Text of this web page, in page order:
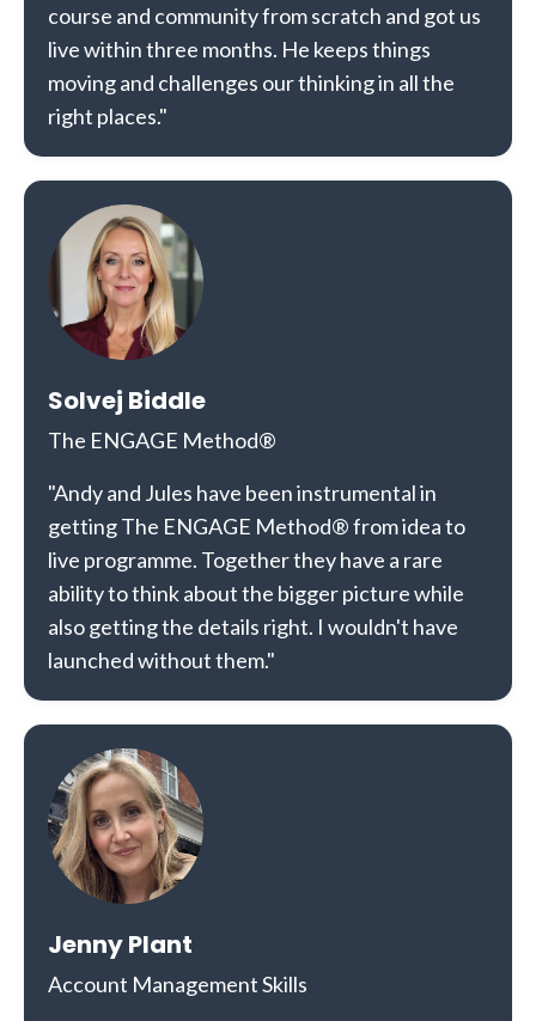
course and community from scratch and got us
live within three months. He keeps things
moving and challenges our thinking in all the
right places."
Solvej Biddle
The ENGAGE Method®
"Andy and Jules have been instrumental in
getting The ENGAGE Method® from idea to
live programme. Together they have a rare
ability to think about the bigger picture while
also getting the details right. I wouldn't have
launched without them."
Jenny Plant
Account Management Skills